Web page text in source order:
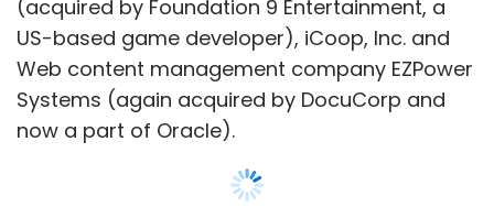
(acquired by Foundation 9 Entertainment, a
US-based game developer), iCoop, Inc. and
Web content management company EZPower
Systems (again acquired by DocuCorp and
now a part of Oracle).